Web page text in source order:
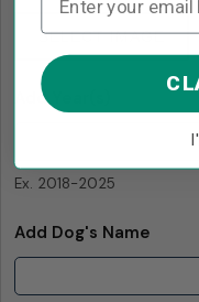
SELECT IMAGE
Add Year(s)
Ex. 2018-2025
Add Dog's Name